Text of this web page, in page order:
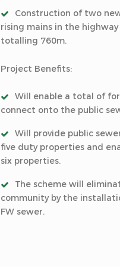
Construction of two
rising mains in the
totalling 760m.
Project Benefits:
Will enable a total of
connect onto the public
Will provide public
five duty properties and
six properties.
The scheme will
community by the
FW sewer.